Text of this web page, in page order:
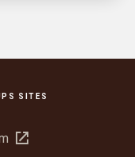
SITES
Open